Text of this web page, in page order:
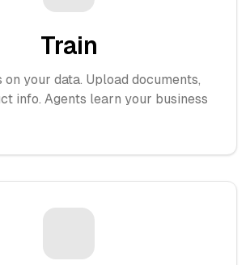
Train
on your data. Upload documents,
info. Agents learn your business